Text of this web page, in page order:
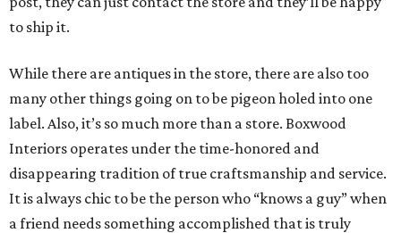
to ship it.
While there are antiques in the store, there are also too
many other things going on to be pigeon holed into one
label. Also, it’s so much more than a store. Boxwood
Interiors operates under the time-honored and
disappearing tradition of true craftsmanship and service.
It is always chic to be the person who “knows a guy” when
a friend needs something accomplished that is truly